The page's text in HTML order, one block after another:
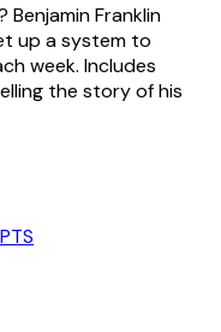
Franklin
up a system to
week. Includes
the story of his